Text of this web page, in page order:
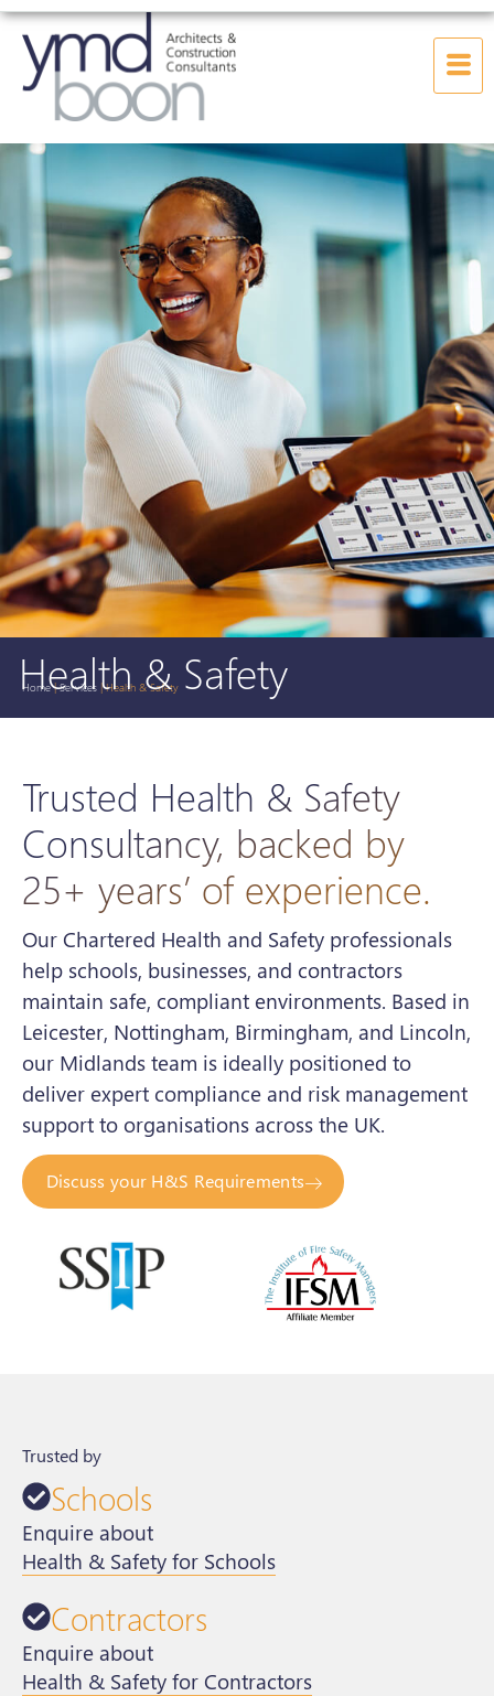
Health & Safety
Home|Services |Health & Safety
Trusted Health & Safety
Consultancy, backed by
25+ years’ of experience.
Our Chartered Health and Safety professionals
help schools, businesses, and contractors
maintain safe, compliant environments. Based in
Leicester, Nottingham, Birmingham, and Lincoln,
our Midlands team is ideally positioned to
deliver expert compliance and risk management
support to organisations across the UK.
Discuss your H&S Requirements
Trusted by
Schools
Enquire about
Health & Safety for Schools
Contractors
Enquire about
Health & Safety for Contractors